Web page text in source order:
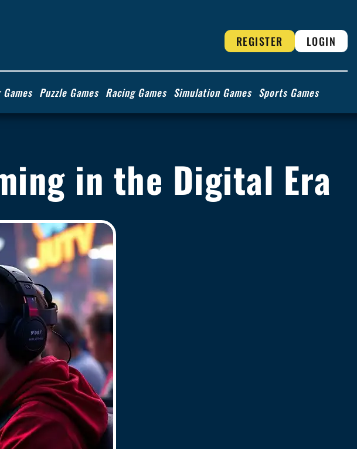
REGISTER LOGIN
Puzzle Games Racing Games Simulation Games Sports Games
in the Digital Era